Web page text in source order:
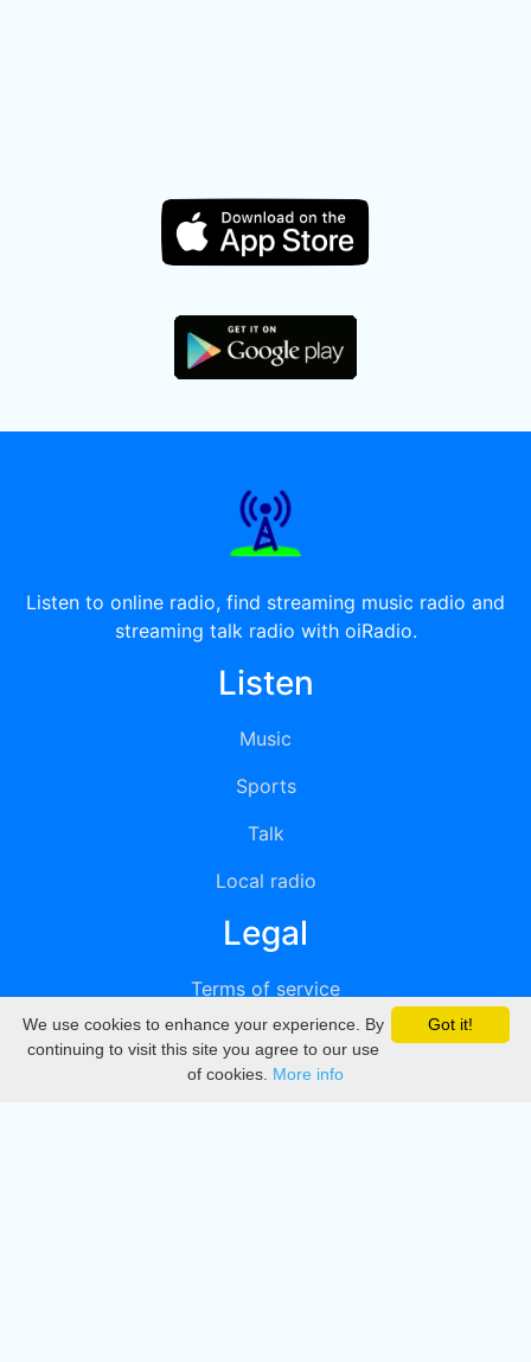
Listen to online radio, find streaming music radio and
streaming talk radio with oiRadio.
Listen
Music
Sports
Talk
Local radio
Legal
Terms of service
Privacy
DMCA
Got it!
We use cookies to enhance your experience. By
continuing to visit this site you agree to our use
of cookies. More info